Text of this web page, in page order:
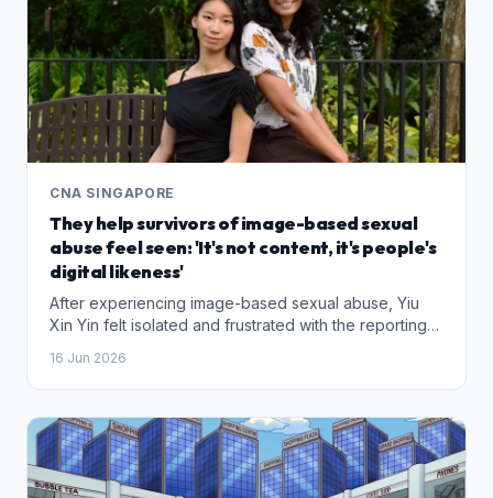
CNA SINGAPORE
They help survivors of image-based sexual
abuse feel seen: 'It's not content, it's people's
digital likeness'
After experiencing image-based sexual abuse, Yiu
Xin Yin felt isolated and frustrated with the reporting
start The Moxie Collective – a Singapore community
supporting survivors and pushing for greater
16 Jun 2026